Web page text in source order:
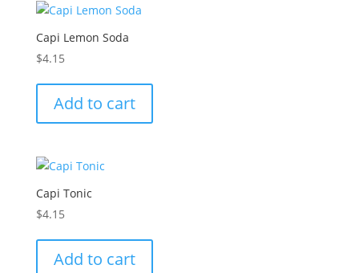
Capi Lemon Soda
$4.15
Add to cart
Capi Tonic
$4.15
Add to cart